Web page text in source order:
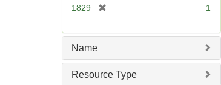
1829
e
e
1
Name
Resource Type